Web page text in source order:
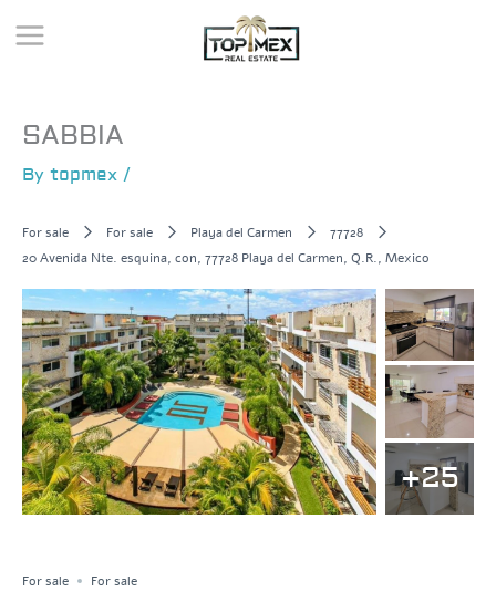
to
SABBIA
By topmex /
For sale For sale Playa del Carmen
77728
20 Avenida Nte. esquina, con, 77728 Playa del Carmen, Q.R., Mexico
+25
For sale For sale